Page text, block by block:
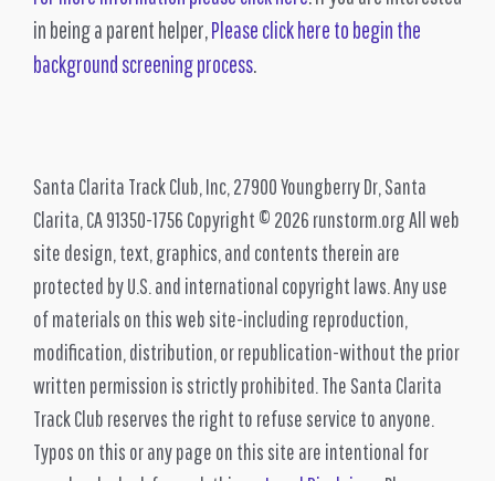
in being a parent helper, Please click here to begin the
background screening process
Santa Clarita Track Club, Inc, 27900 Youngberry Dr, Santa
Clarita, CA 91350-1756 Copyright © 2026 runstorm.org All web
site design, text, graphics, and contents therein are
protected by U.S. and international copyright laws. Any use
of materials on this web site-including reproduction,
modification, distribution, or republication-without the prior
written permission is strictly prohibited. The Santa Clarita
Track Club reserves the right to refuse service to anyone.
Typos on this or any page on this site are intentional for